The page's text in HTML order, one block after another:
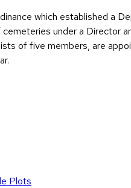
which established a
under a Director
of five members, are
Plots